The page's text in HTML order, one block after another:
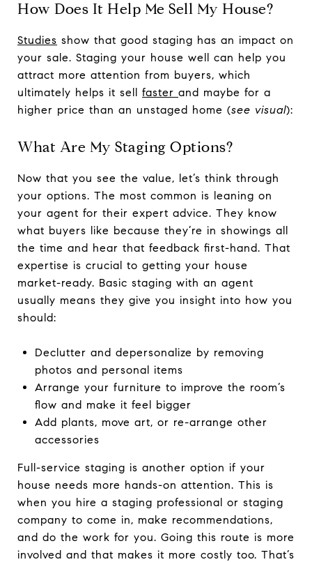
How Does It Help Me Sell My House?
Studies show that good staging has an impact on
your sale. Staging your house well can help you
attract more attention from buyers, which
ultimately helps it sell faster and maybe for a
higher price than an unstaged home (see visual):
What Are My Staging Options?
Now that you see the value, let’s think through
your options. The most common is leaning on
your agent for their expert advice. They know
what buyers like because they’re in showings all
the time and hear that feedback first-hand. That
expertise is crucial to getting your house
market-ready. Basic staging with an agent
usually means they give you insight into how you
should:
Declutter and depersonalize by removing
photos and personal items
Arrange your furniture to improve the room’s
flow and make it feel bigger
Add plants, move art, or re-arrange other
accessories
Full-service staging is another option if your
house needs more hands-on attention. This is
when you hire a staging professional or staging
company to come in, make recommendations,
and do the work for you. Going this route is more
involved and that makes it more costly too. That’s